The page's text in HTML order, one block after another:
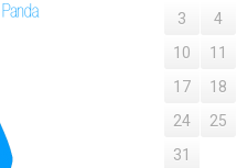
3
4
10
11
17
18
24
25
31